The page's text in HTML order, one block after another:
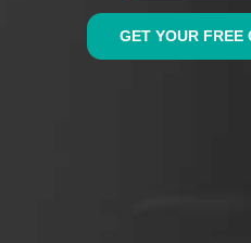
GET YOUR FREE